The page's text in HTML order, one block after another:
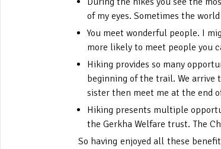
of my eyes. Sometimes the
You meet wonderful people. I
more likely to meet people you
Hiking provides so many
beginning of the trail. We arrive
sister then meet me at the end
Hiking presents multiple
the Gerkha Welfare trust. The
So having enjoyed all these